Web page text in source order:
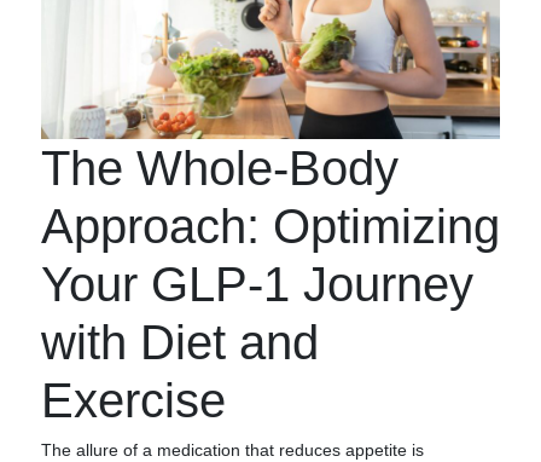
The Whole-Body
Approach: Optimizing
Your GLP-1 Journey
with Diet and
Exercise
The allure of a medication that reduces appetite is